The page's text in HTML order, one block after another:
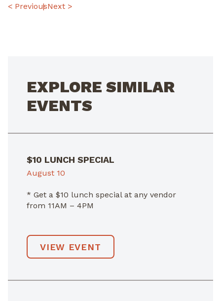
POST
< PreviousNext >
EXPLORE SIMILAR
EVENTS
$10 LUNCH SPECIAL
August 10
* Get a $10 lunch special at any vendor
from 11AM – 4PM
VIEW EVENT